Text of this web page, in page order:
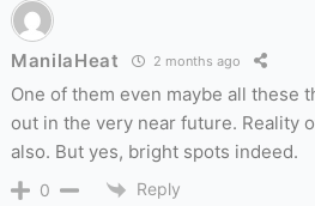
ManilaHeat 2 months ago
One of them even maybe all these
out in the very near future. Reality
also. But yes, bright spots indeed.
0 Reply